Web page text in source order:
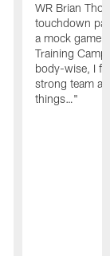
WR Brian
touchdown
a mock game
Training
body-wise, I
strong team
things…"